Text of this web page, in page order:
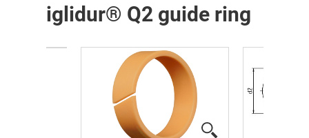
iglidur® Q2 guide ring